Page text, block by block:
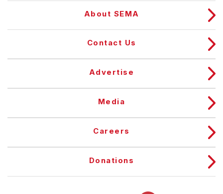
About SEMA
Contact Us
Advertise
Media
Careers
Donations